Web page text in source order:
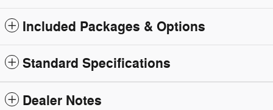
Included Packages & Options
Standard Specifications
Dealer Notes